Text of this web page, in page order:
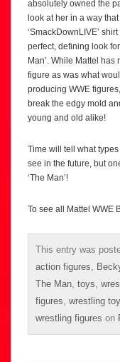
absolutely owned the
look at her in a way
‘SmackDownLIVE’
perfect, defining look
Man’. While Mattel has
figure as was what
producing WWE
break the edgy mold
young and old alike!
Time will tell what
see in the future, but
‘The Man’!
To see all Mattel WWE
This entry was
action figures
The Man toys
figures wrestling
wrestling figures on